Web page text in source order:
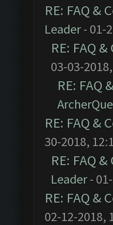
RE: FAQ
Leader- 01-
RE: FAQ
03-03-
RE:
RE: FAQ
30-2018,
RE: FAQ
Leader-
RE: FAQ
02-12-2018,